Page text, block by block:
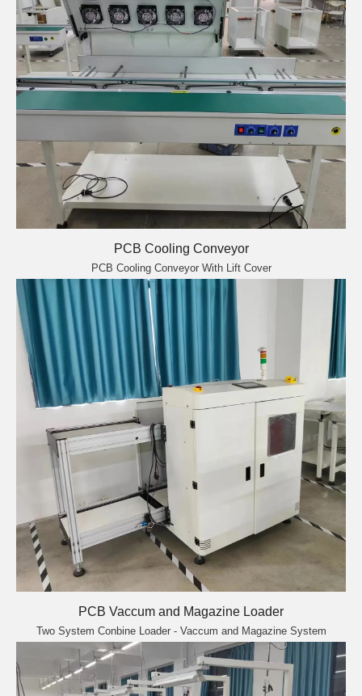
PCB Cooling Conveyor
PCB Cooling Conveyor With Lift Cover
PCB Vaccum and Magazine Loader
Two System Conbine Loader - Vaccum and Magazine System